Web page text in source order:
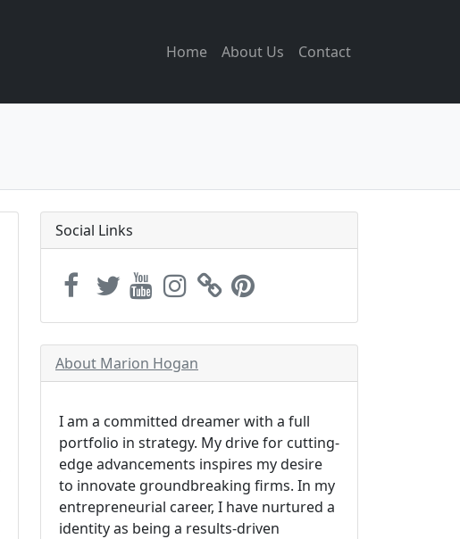
Home About Us Contact
Social Links
About Marion Hogan
I am a committed dreamer with a full
portfolio in strategy. My drive for cutting-
edge advancements inspires my desire
to innovate groundbreaking firms. In my
entrepreneurial career, I have nurtured a
identity as being a results-driven